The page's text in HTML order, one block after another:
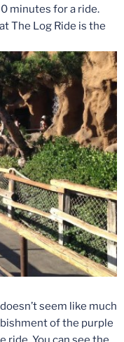
minutes for a ride.
The Log Ride is the
seem like much
of the purple